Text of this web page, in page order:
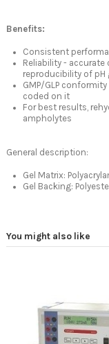
Benefits:
Consistent
Reliability -
reproducibility of pH
GMP/GLP
coded on it
For best results,
ampholytes
General description:
Gel Matrix:
Gel Backing:
You might also like